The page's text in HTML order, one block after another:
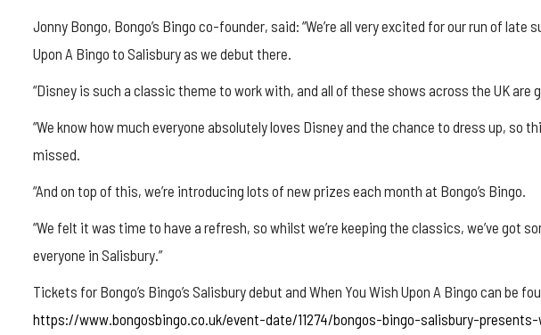
Jonny Bongo, Bongo’s Bingo co-founder, said: “We’re all very excited for our run of late
Upon A Bingo to Salisbury as we debut there.
“Disney is such a classic theme to work with, and all of these shows across the UK are
“We know how much everyone absolutely loves Disney and the chance to dress up, so
missed.
“And on top of this, we’re introducing lots of new prizes each month at Bongo’s Bingo.
“We felt it was time to have a refresh, so whilst we’re keeping the classics, we’ve got
everyone in Salisbury.”
Tickets for Bongo’s Bingo’s Salisbury debut and When You Wish Upon A Bingo can be
https://www.bongosbingo.co.uk/event-date/11274/bongos-bingo-salisbury-